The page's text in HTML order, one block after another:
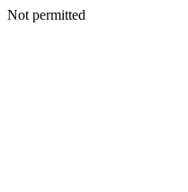
Not permitted